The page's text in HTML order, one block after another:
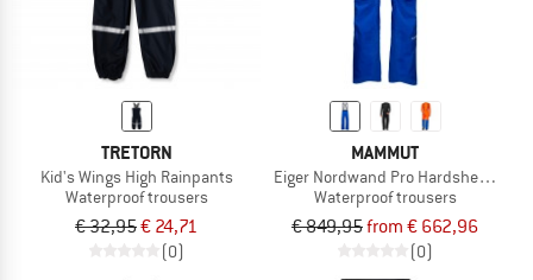
TRETORN
Kid's Wings High Rainpants
Waterproof trousers
€ 32,95€ 24,71
(0)
MAMMUT
Eiger Nordwand Pro Hardshell Pants
Waterproof trousers
€ 849,95from € 662,96
(0)